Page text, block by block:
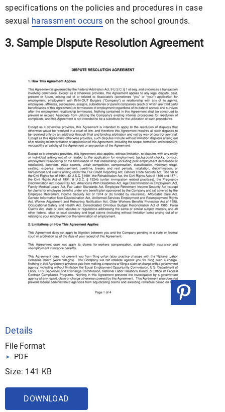
specifications on the policies and procedures in case
sexual harassment occurs on the school grounds.
3. Sample Dispute Resolution Agreement
Details
File Format
PDF
Size: 141 KB
DOWNLOAD